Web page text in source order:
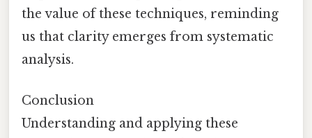
the value of these techniques, reminding
us that clarity emerges from systematic
analysis.
Conclusion
Understanding and applying these